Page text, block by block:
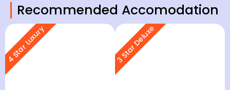
Recommended Accomodation
4 Star Luxury 3 Star Deluxe